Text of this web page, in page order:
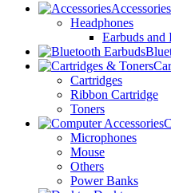
Accessories
Headphones
Earbuds and
Cartridges
Ribbon Cartridge
Toners
Microphones
Mouse
Others
Power Banks